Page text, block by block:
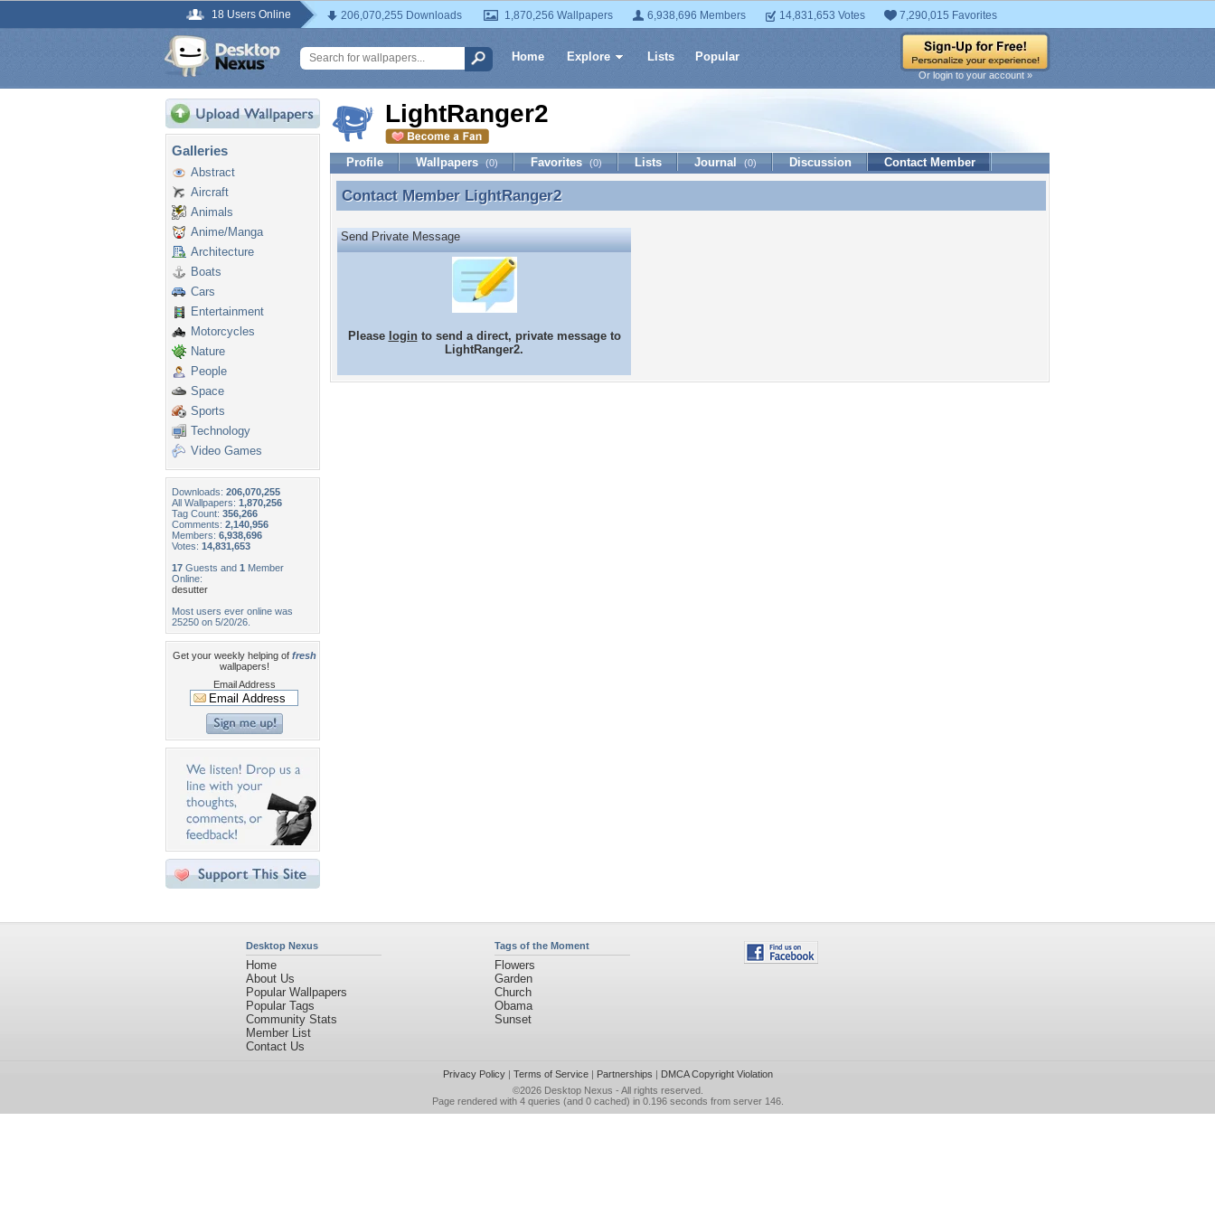
18 Users Online 206,070,255 Downloads 1,870,256 Wallpapers 6,938,696 Members 14,831,653 Votes 7,290,015 Favorites
Home Explore Lists Popular
Or login to your account »
Galleries
Abstract
Aircraft
Animals
Anime/Manga
Architecture
Boats
Cars
Entertainment
Motorcycles
Nature
People
Space
Sports
Technology
Video Games
Downloads: 206,070,255
All Wallpapers: 1,870,256
Tag Count: 356,266
Comments: 2,140,956
Members: 6,938,696
Votes: 14,831,653
17 Guests and 1 Member
Online:
desutter
Most users ever online was
25250 on 5/20/26.
Get your weekly helping of fresh
wallpapers!
Email Address
LightRanger2
Profile Wallpapers (0) Favorites (0) Lists Journal (0) Discussion Contact Member
Contact Member LightRanger2
Contact Member LightRanger2
Send Private Message
Please loginto send a direct, private message to
LightRanger2.
Desktop Nexus
Home
About Us
Popular Wallpapers
Popular Tags
Community Stats
Member List
Contact Us
Tags of the Moment
Flowers
Garden
Church
Obama
Sunset
Privacy Policy| Terms of Service| Partnerships | DMCA Copyright Violation
©2026 Desktop Nexus - All rights reserved.
Page rendered with 4 queries (and 0 cached) in 0.196 seconds from server 146.